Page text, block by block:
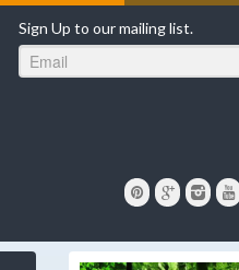
Sign Up to our mailing list.